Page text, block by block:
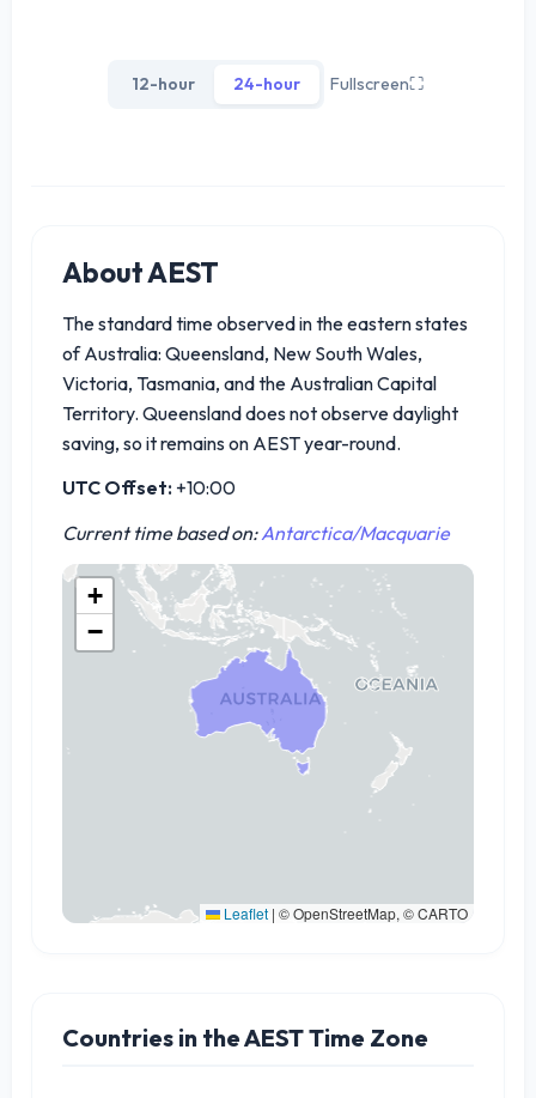
12-hour 24-hour Fullscreen⛶
About AEST
The standard time observed in the eastern states
of Australia: Queensland, New South Wales,
Victoria, Tasmania, and the Australian Capital
Territory. Queensland does not observe daylight
saving, so it remains on AEST year-round.
UTC Offset: +10:00
Current time based on:Antarctica/Macquarie
+
−
Leaflet | © OpenStreetMap, © CARTO
Countries in the AEST Time Zone